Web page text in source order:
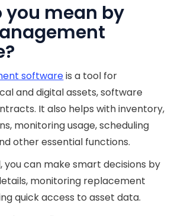
you mean by
softwareis a tool for
and digital assets, software
It also helps with inventory,
monitoring usage, scheduling
other essential functions.
you can make smart decisions by
monitoring replacement
quick access to asset data.